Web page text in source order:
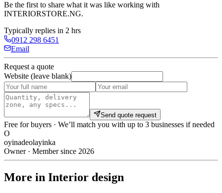
Be the first to share what it was like working with
INTERIORSTORE.NG.
Typically replies in 2 hrs
0912 298 6451
Email
Request a quote
Website (leave blank)
Send quote request
Free for buyers · We’ll match you with up to 3 businesses if needed
O
oyinadeolayinka
Owner · Member since 2026
More in Interior design